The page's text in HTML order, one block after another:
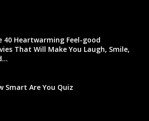
40 Heartwarming Feel-good
That Will Make You Laugh, Smile,
Smart Are You Quiz